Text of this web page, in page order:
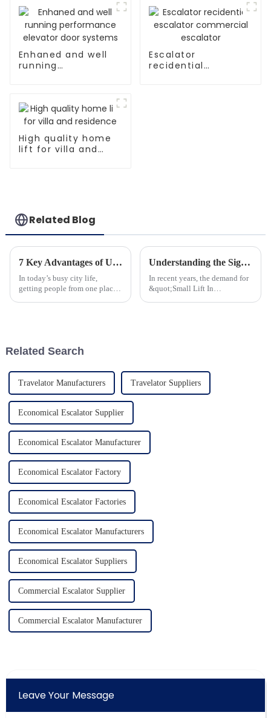
Enhaned and well
running
Escalator
recidential
High quality home
lift for villa and
Related Blog
7 Key Advantages of Using Parallel Escalators for Modern Transportation Solutions
In today’s busy city life,
getting people from one place
Understanding the Significance of Small Lift In House for Global Buyers
In recent years, the demand for
&quot;Small Lift In
Related Search
Travelator Manufacturers Travelator Suppliers
Economical Escalator Supplier
Economical Escalator Manufacturer
Economical Escalator Factory
Economical Escalator Factories
Economical Escalator Manufacturers
Economical Escalator Suppliers
Commercial Escalator Supplier
Commercial Escalator Manufacturer
Leave Your Message